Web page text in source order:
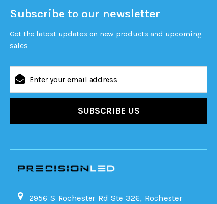
Subscribe to our newsletter
Get the latest updates on new products and upcoming
sales
Address
2956 S Rochester Rd Ste 326, Rochester